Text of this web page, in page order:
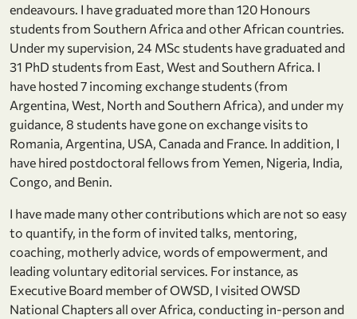
endeavours. I have graduated more than 120 Honours
students from Southern Africa and other African countries.
Under my supervision, 24 MSc students have graduated and
31 PhD students from East, West and Southern Africa. I
have hosted 7 incoming exchange students (from
Argentina, West, North and Southern Africa), and under my
guidance, 8 students have gone on exchange visits to
Romania, Argentina, USA, Canada and France. In addition, I
have hired postdoctoral fellows from Yemen, Nigeria, India,
Congo, and Benin.
I have made many other contributions which are not so easy
to quantify, in the form of invited talks, mentoring,
coaching, motherly advice, words of empowerment, and
leading voluntary editorial services. For instance, as
Executive Board member of OWSD, I visited OWSD
National Chapters all over Africa, conducting in-person and